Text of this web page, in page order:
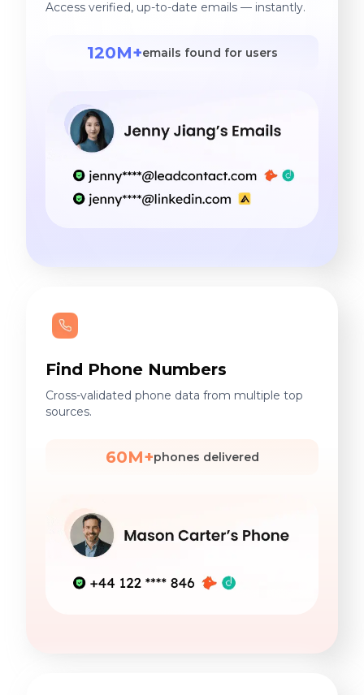
Access verified, up-to-date emails — instantly.
120M+emails found for users
Find Phone Numbers
Cross-validated phone data from multiple top
sources.
60M+phones delivered